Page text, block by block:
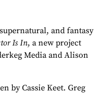
and fantasy
Is In, a new project
Media and Alison
by Cassie Keet. Greg